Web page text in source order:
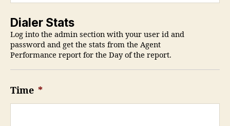
Dialer Stats
Log into the admin section with your user id and
password and get the stats from the Agent
Performance report for the Day of the report.
Time *